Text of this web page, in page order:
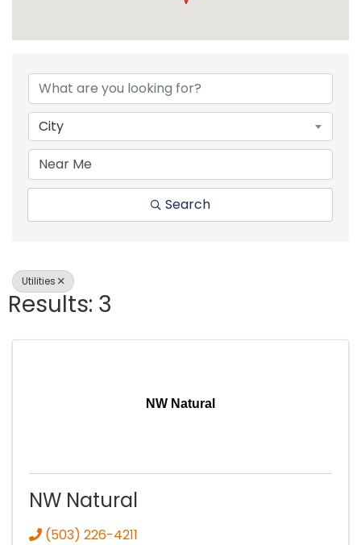
{Directory
City
Search
Utilities
Results: 3
NW Natural
NW Natural
(503) 226-4211